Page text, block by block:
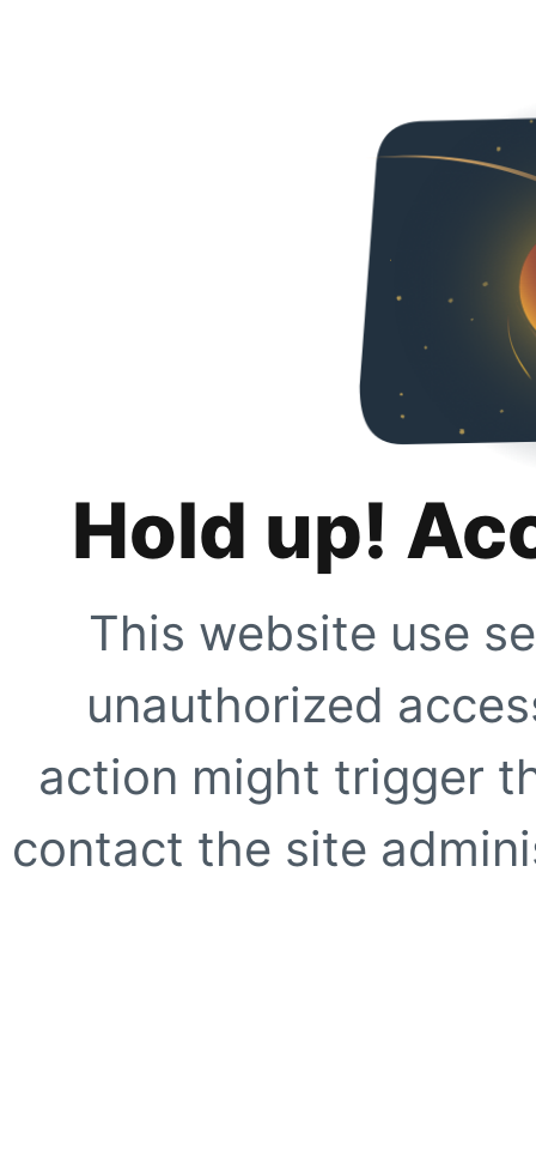
Hold up!
This website use
unauthorized
action might trigger
contact the site